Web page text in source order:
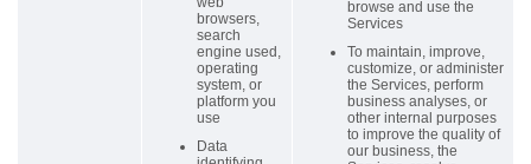
browsers,
search
engine used,
operating
system, or
platform you
use
Data
browse and use the
Services
To maintain, improve,
customize, or administer
the Services, perform
business analyses, or
other internal purposes
to improve the quality of
our business, the